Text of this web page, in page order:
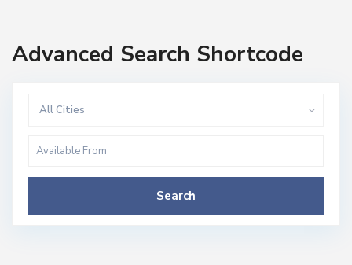
Advanced Search Shortcode
All Cities
Search